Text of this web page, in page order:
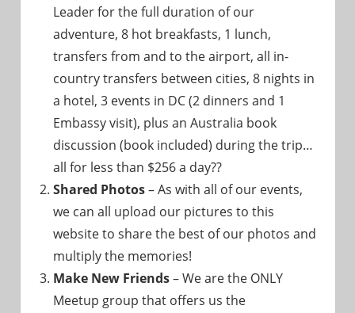
Leader for the full duration of our
adventure, 8 hot breakfasts, 1 lunch,
transfers from and to the airport, all in-
country transfers between cities, 8 nights in
a hotel, 3 events in DC (2 dinners and 1
Embassy visit), plus an Australia book
discussion (book included) during the trip…
all for less than $256 a day??
Shared Photos– As with all of our events,
we can all upload our pictures to this
website to share the best of our photos and
multiply the memories!
Make New Friends– We are the ONLY
Meetup group that offers us the